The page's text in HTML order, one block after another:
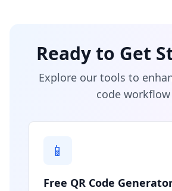
Ready to Get
Explore our tools to
code workflow
📱
Free QR Code